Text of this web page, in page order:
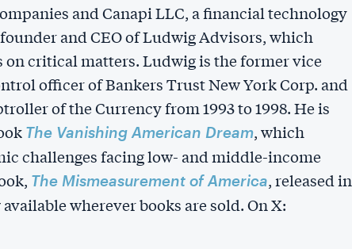
and Canapi LLC, a financial technology
and CEO of Ludwig Advisors, which
critical matters. Ludwig is the former vice
officer of Bankers Trust New York Corp. and
of the Currency from 1993 to 1998. He is
The Vanishing American Dream, which
challenges facing low- and middle-income
The Mismeasurement of America, released in
wherever books are sold. On X: